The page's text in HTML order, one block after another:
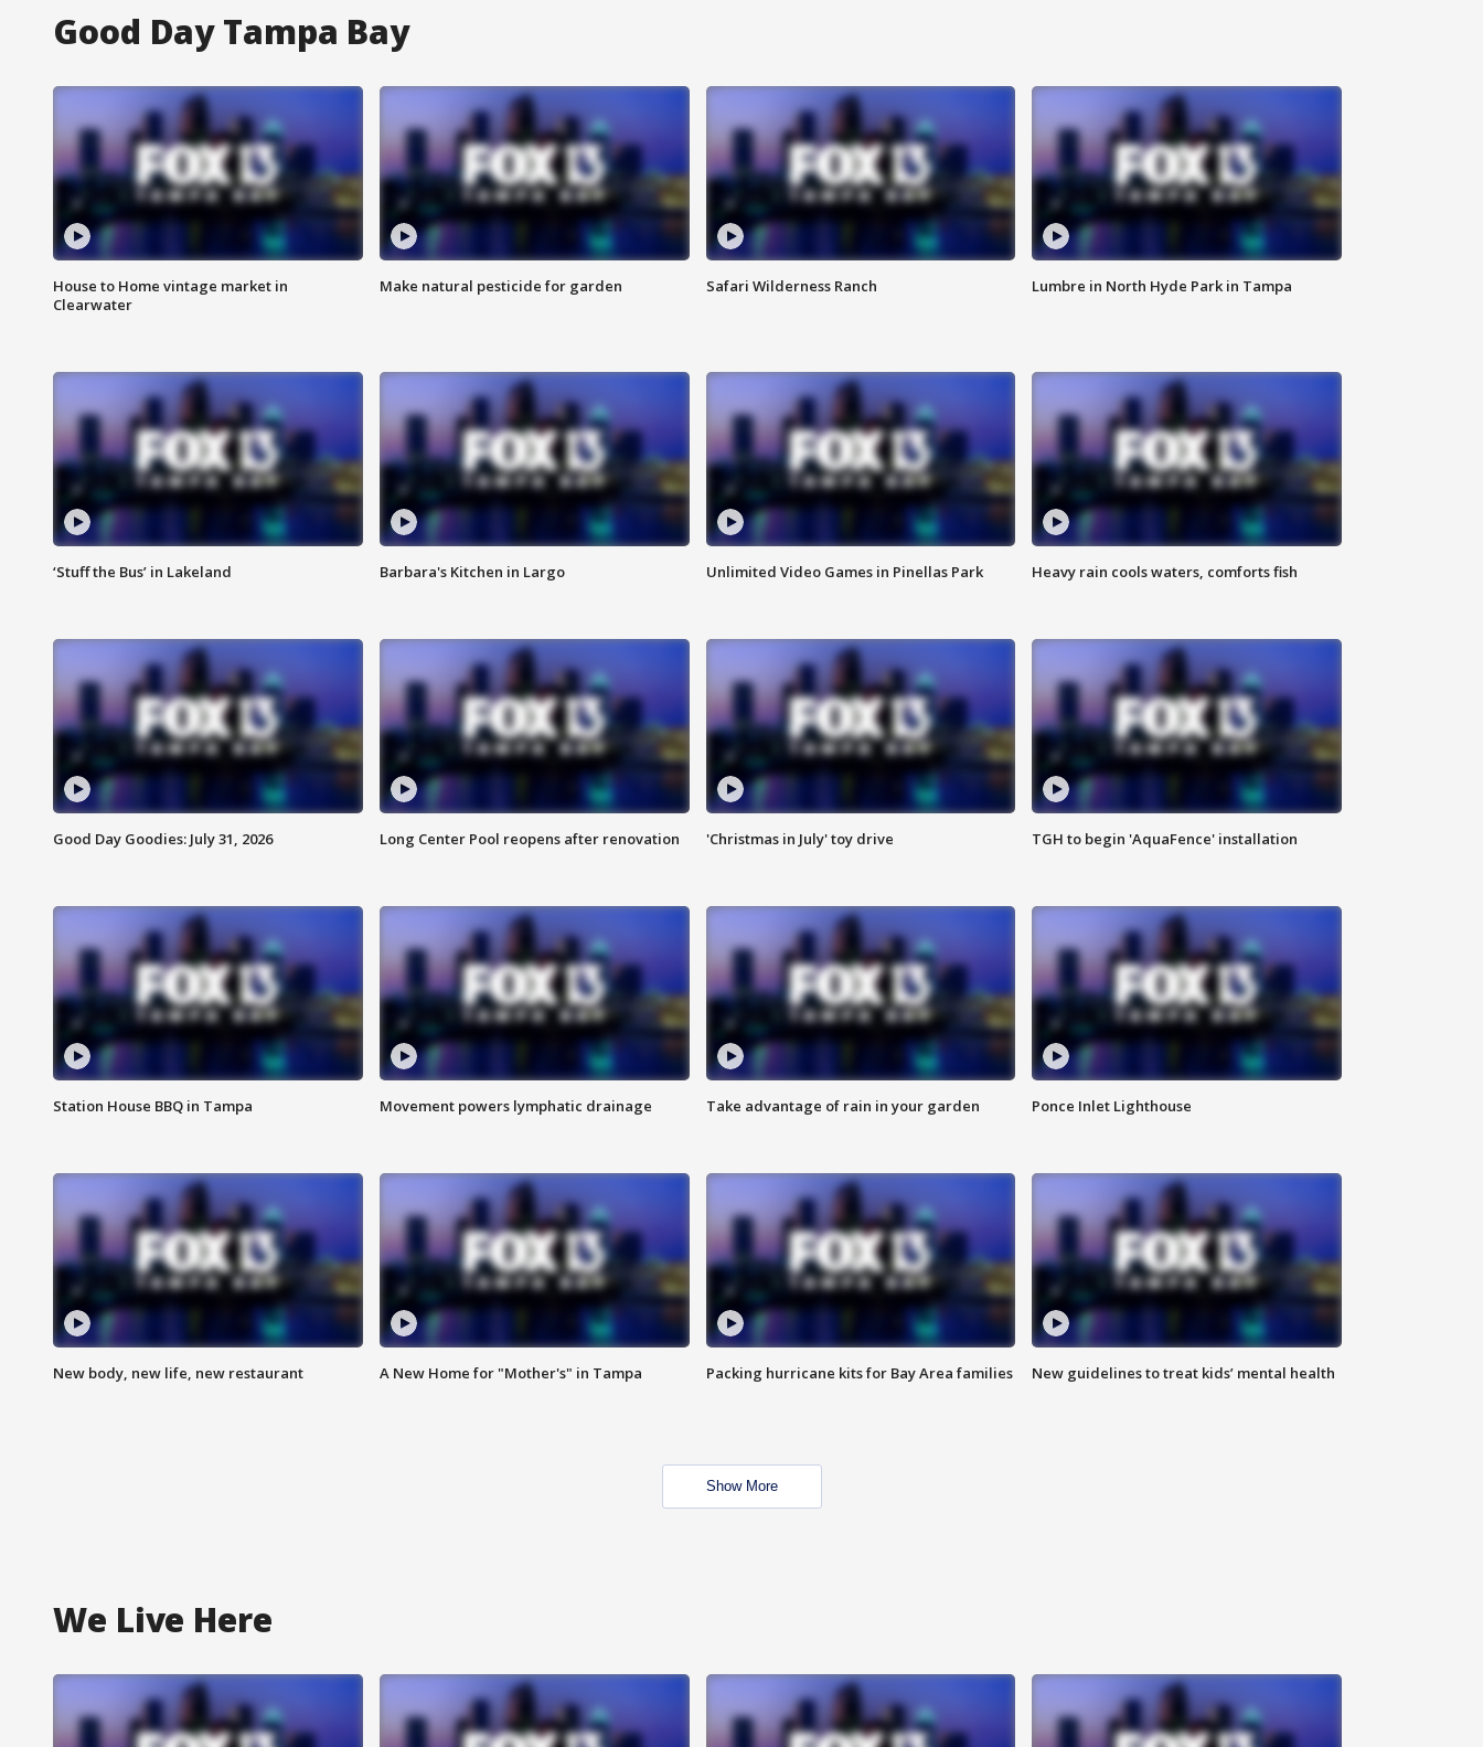
Good Day Tampa Bay
House to Home vintage market in
Clearwater
Make natural pesticide for garden Safari Wilderness Ranch Lumbre in North Hyde Park in Tampa
‘Stuff the Bus’ in Lakeland Barbara's Kitchen in Largo Unlimited Video Games in Pinellas Park Heavy rain cools waters, comforts fish
Good Day Goodies: July 31, 2026 Long Center Pool reopens after renovation 'Christmas in July' toy drive TGH to begin 'AquaFence' installation
Station House BBQ in Tampa Movement powers lymphatic drainage Take advantage of rain in your garden Ponce Inlet Lighthouse
New body, new life, new restaurant A New Home for "Mother's" in Tampa Packing hurricane kits for Bay Area families New guidelines to treat kids’ mental health
Show More
We Live Here